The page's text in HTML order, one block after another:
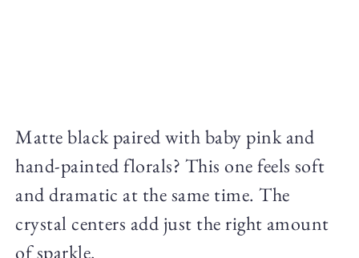
Matte black paired with baby pink and
hand-painted florals? This one feels soft
and dramatic at the same time. The
crystal centers add just the right amount
of sparkle.